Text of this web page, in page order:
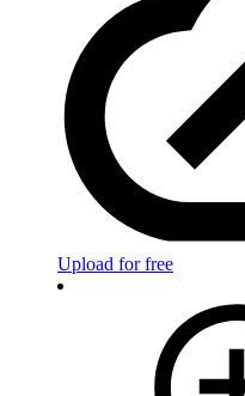
Upload for free